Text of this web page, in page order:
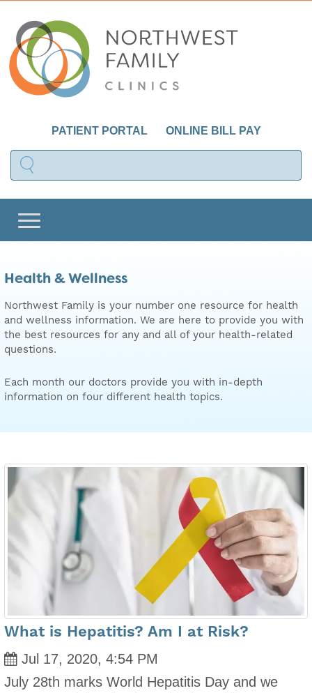
PATIENT PORTAL ONLINE BILL PAY
Health & Wellness
Northwest Family is your number one resource for health
and wellness information. We are here to provide you with
the best resources for any and all of your health-related
questions.
Each month our doctors provide you with in-depth
information on four different health topics.
What is Hepatitis? Am I at Risk?
Jul 17, 2020, 4:54 PM
July 28th marks World Hepatitis Day and we